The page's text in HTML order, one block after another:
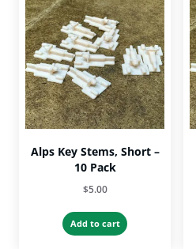
Alps Key Stems, Short –
10 Pack
$5.00
Add to cart